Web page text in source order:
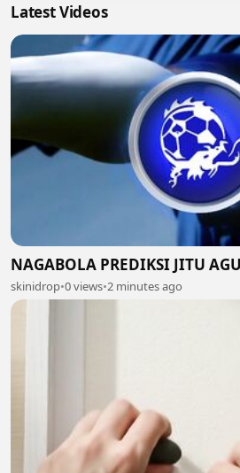
Latest Videos
NAGABOLA PREDIKSI JITU
skinidrop•0 views•2 minutes ago